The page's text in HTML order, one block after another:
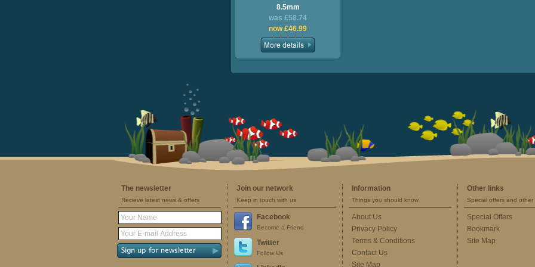
8.5mm
was £58.74
now £46.99
The newsletter
Recieve latest news & offers
Join our network
Keep in touch with us
Facebook
Become a Friend
Twitter
Follow Us
Information
Things you should know
About Us
Privacy Policy
Terms & Conditions
Contact Us
Site Map
Other links
Special offers and other
Special Offers
Bookmark
Site Map